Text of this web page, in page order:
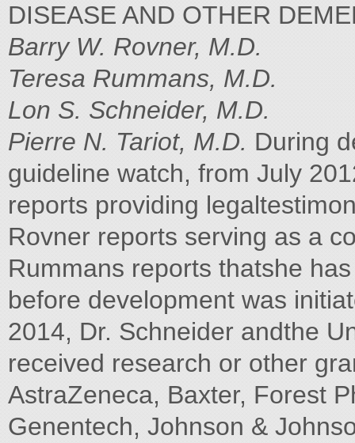
DISEASE AND OTHER
Barry W. Rovner, M.D.
Teresa Rummans, M.D.
Lon S. Schneider, M.D.
Pierre N. Tariot, M.D. During
guideline watch, from July
reports providing
Rovner reports serving as a
Rummans reports thatshe
before development was
2014, Dr. Schneider andthe
received research or other
AstraZeneca, Baxter, Forest
Genentech, Johnson &